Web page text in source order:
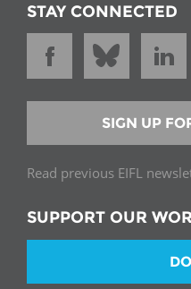
STAY CONNECTED
SIGN UP
Read previous EIFL
SUPPORT OUR